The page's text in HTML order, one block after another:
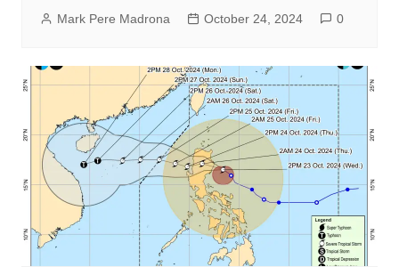
Mark Pere Madrona October 24, 2024 0